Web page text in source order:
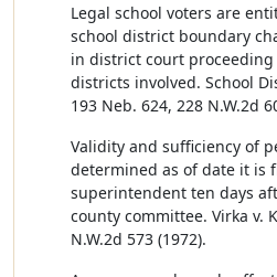
Legal school voters are
school district boundary
in district court
districts involved. School
193 Neb. 624, 228 N.W.2d
Validity and sufficiency of
determined as of date it is
superintendent ten days
county committee. Virka v.
N.W.2d 573 (1972).